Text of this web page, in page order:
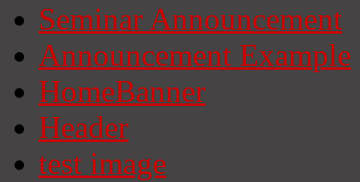
Seminar Announcement
Announcement Example
HomeBanner
Header
test image